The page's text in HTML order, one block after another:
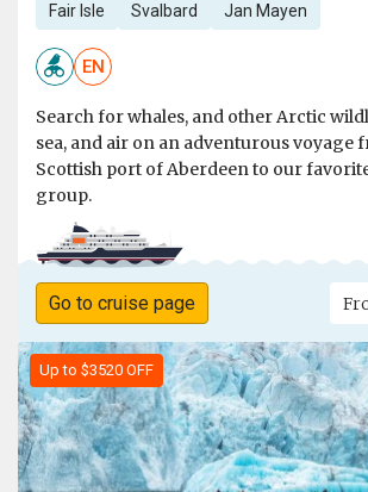
Fair Isle Svalbard Jan Mayen
EN
Search for whales, and other Arctic
sea, and air on an adventurous voyage
Scottish port of Aberdeen to our
group.
Go to cruise page
Up to $3520 OFF